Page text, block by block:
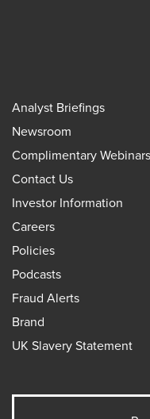
Analyst Briefings
Newsroom
Complimentary Webinars
Contact Us
Investor Information
Careers
Policies
Podcasts
Fraud Alerts
Brand
UK Slavery Statement